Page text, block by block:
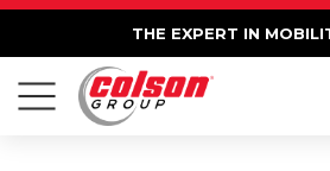
THE EXPERT IN